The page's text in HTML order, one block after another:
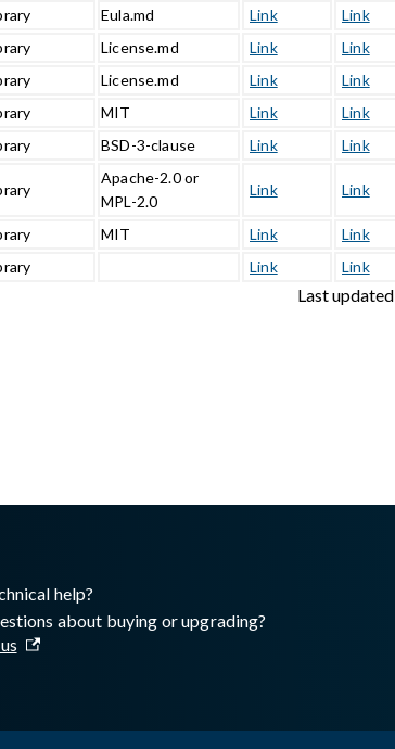
Eula.md Link
Link
License.md Link Link
License.md Link Link
MIT Link Link
BSD-3-clause Link Link
Apache-2.0 or
MPL-2.0
Link Link
MIT Link Link
Link Link
Last updated
help?
about buying or upgrading?